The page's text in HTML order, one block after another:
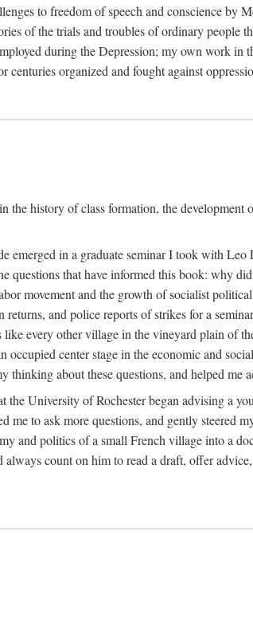
to freedom of speech and conscience
of the trials and troubles of ordinary people
during the Depression; my own work in
organized and fought against
history of class formation, the development
emerged in a graduate seminar I took with
questions that have informed this book: why
movement and the growth of socialist
and police reports of strikes for a
every other village in the vineyard plain of
center stage in the economic and
about these questions, and helped me
University of Rochester began advising a
me to ask more questions, and gently
and politics of a small French village into a
count on him to read a draft, offer